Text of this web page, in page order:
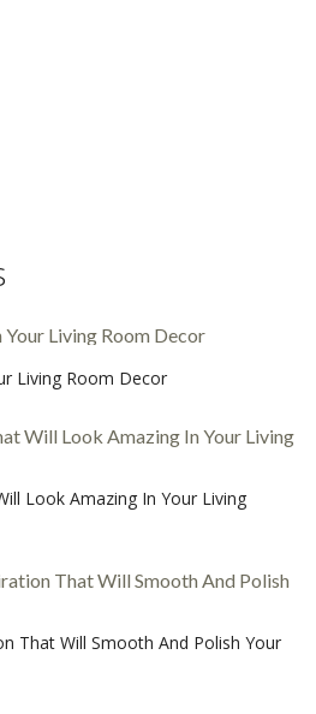
Living Room Decor
Look Amazing In Your Living
That Will Smooth And Polish Your